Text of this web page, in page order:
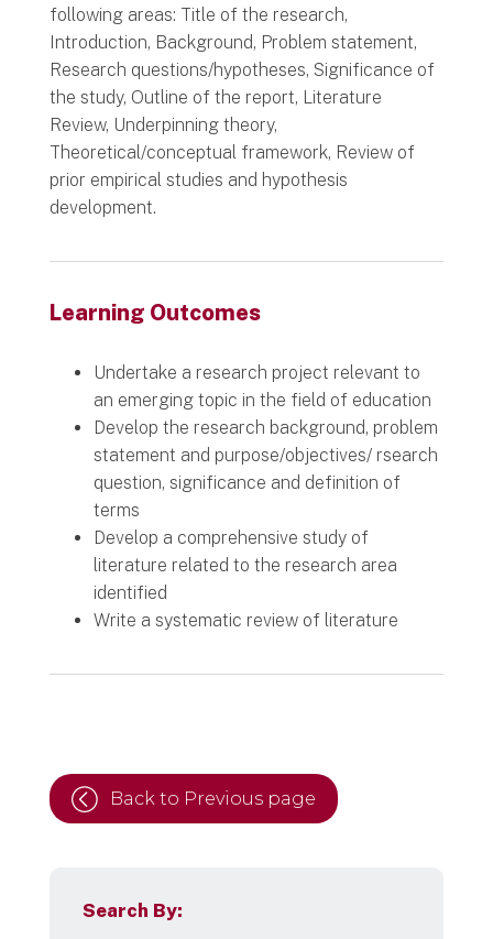
following areas: Title of the research,
Introduction, Background, Problem statement,
Research questions/hypotheses, Significance of
the study, Outline of the report, Literature
Review, Underpinning theory,
Theoretical/conceptual framework, Review of
prior empirical studies and hypothesis
development.
Learning Outcomes
Undertake a research project relevant to
an emerging topic in the field of education
Develop the research background, problem
statement and purpose/objectives/ rsearch
question, significance and definition of
terms
Develop a comprehensive study of
literature related to the research area
identified
Write a systematic review of literature
Back to Previous page
Search By: